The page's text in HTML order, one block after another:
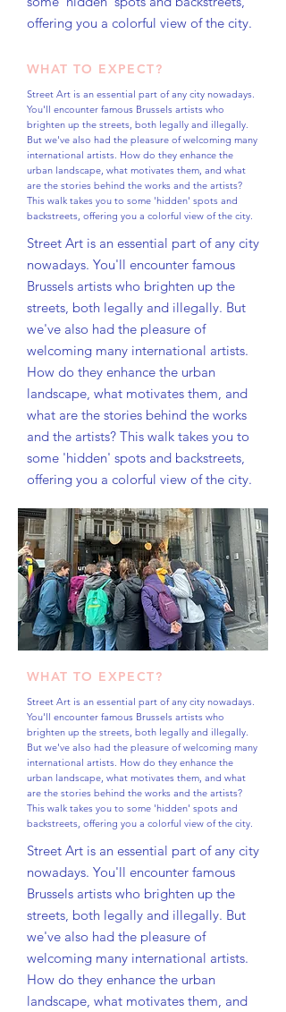
offering you a colorful view of the city.
WHAT TO EXPECT?
Street Art is an essential part of any city nowadays.
You'll encounter famous Brussels artists who
brighten up the streets, both legally and illegally.
But we've also had the pleasure of welcoming many
international artists. How do they enhance the
urban landscape, what motivates them, and what
are the stories behind the works and the artists?
This walk takes you to some 'hidden' spots and
backstreets, offering you a colorful view of the city.
Street Art is an essential part of any city
nowadays. You'll encounter famous
Brussels artists who brighten up the
streets, both legally and illegally. But
we've also had the pleasure of
welcoming many international artists.
How do they enhance the urban
landscape, what motivates them, and
what are the stories behind the works
and the artists? This walk takes you to
some 'hidden' spots and backstreets,
offering you a colorful view of the city.
WHAT TO EXPECT?
Street Art is an essential part of any city nowadays.
You'll encounter famous Brussels artists who
brighten up the streets, both legally and illegally.
But we've also had the pleasure of welcoming many
international artists. How do they enhance the
urban landscape, what motivates them, and what
are the stories behind the works and the artists?
This walk takes you to some 'hidden' spots and
backstreets, offering you a colorful view of the city.
Street Art is an essential part of any city
nowadays. You'll encounter famous
Brussels artists who brighten up the
streets, both legally and illegally. But
we've also had the pleasure of
welcoming many international artists.
How do they enhance the urban
landscape, what motivates them, and